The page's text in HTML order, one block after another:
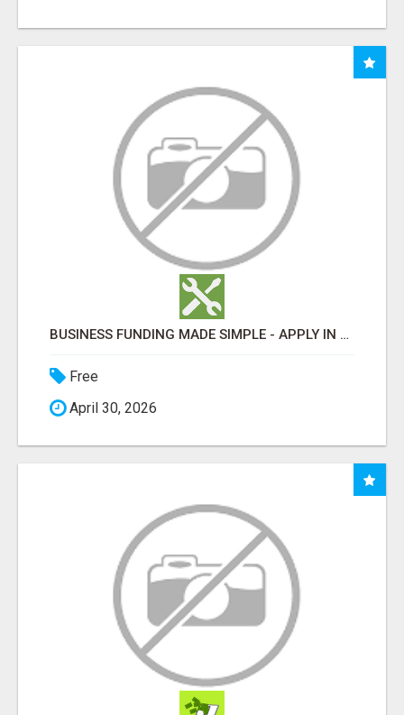
BUSINESS FUNDING MADE SIMPLE - APPLY IN MINUTES
Free
April 30, 2026